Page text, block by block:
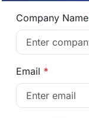
Company Name
Email *